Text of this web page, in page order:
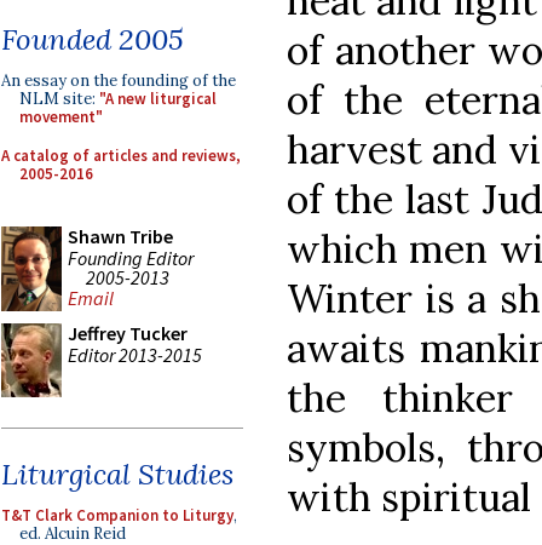
Founded 2005
An essay on the founding of the
NLM site: "A new liturgical
movement"
A catalog of articles and reviews,
2005-2016
Shawn Tribe
Founding Editor
2005-2013
Email
Jeffrey Tucker
Editor 2013-2015
Liturgical Studies
T&T Clark Companion to Liturgy,
ed. Alcuin Reid
of another
of the
harvest and
of the last
which men
Winter is a
awaits
the
symbols,
with spiritual